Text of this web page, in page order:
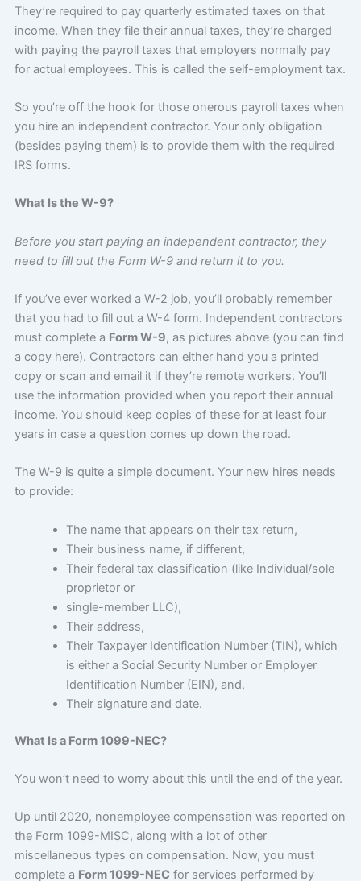
They’re required to pay quarterly estimated taxes on that
income. When they file their annual taxes, they’re charged
with paying the payroll taxes that employers normally pay
for actual employees. This is called the self-employment tax.
So you’re off the hook for those onerous payroll taxes when
you hire an independent contractor. Your only obligation
(besides paying them) is to provide them with the required
IRS forms.
What Is the W-9?
Before you start paying an independent contractor, they
need to fill out the Form W-9 and return it to you.
If you’ve ever worked a W-2 job, you’ll probably remember
that you had to fill out a W-4 form. Independent contractors
must complete a Form W-9, as pictures above (you can find
a copy here). Contractors can either hand you a printed
copy or scan and email it if they’re remote workers. You’ll
use the information provided when you report their annual
income. You should keep copies of these for at least four
years in case a question comes up down the road.
The W-9 is quite a simple document. Your new hires needs
to provide:
The name that appears on their tax return,
Their business name, if different,
Their federal tax classification (like Individual/sole
proprietor or
single-member LLC),
Their address,
Their Taxpayer Identification Number (TIN), which
is either a Social Security Number or Employer
Identification Number (EIN), and,
Their signature and date.
What Is a Form 1099-NEC?
You won’t need to worry about this until the end of the year.
Up until 2020, nonemployee compensation was reported on
the Form 1099-MISC, along with a lot of other
miscellaneous types on compensation. Now, you must
complete a Form 1099-NEC for services performed by